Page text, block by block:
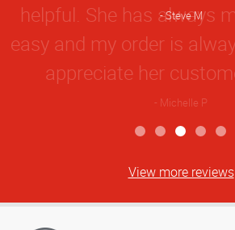
Steve M
View more reviews